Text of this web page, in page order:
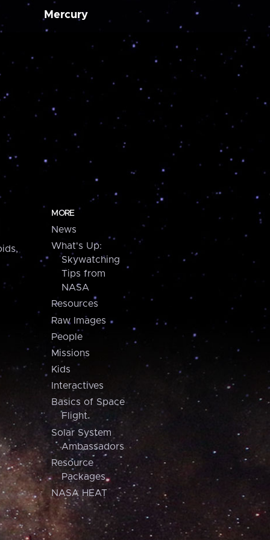
Mercury
MORE
News
What's Up:
Skywatching
Tips from
NASA
Resources
Raw Images
People
Missions
Kids
Interactives
Basics of Space
Flight
Solar System
Ambassadors
Resource
Packages
NASA HEAT